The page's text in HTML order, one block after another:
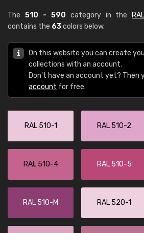
The 510 - 590 category in the
contains the 63colors below.
On this website you can create
collections with an account.
Don't have an account yet? Then
account for free.
RAL 510-1 RAL 510-2
RAL 510-4 RAL 510-5
RAL 510-M RAL 520-1